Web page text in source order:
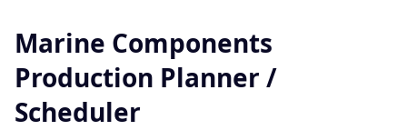
Marine Components
Production Planner /
Scheduler